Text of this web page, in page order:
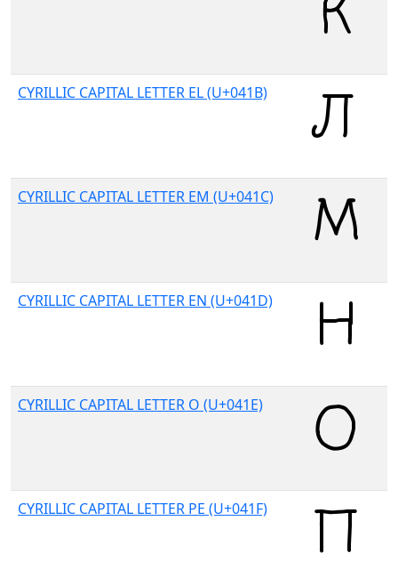
CYRILLIC CAPITAL LETTER EL (U+041B)
CYRILLIC CAPITAL LETTER EM (U+041C)
CYRILLIC CAPITAL LETTER EN (U+041D)
CYRILLIC CAPITAL LETTER O (U+041E)
CYRILLIC CAPITAL LETTER PE (U+041F)